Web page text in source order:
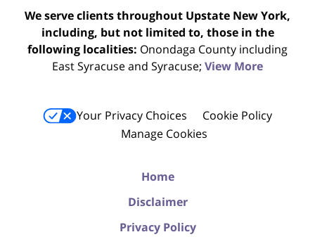
We serve clients throughout Upstate New York,
including, but not limited to, those in the
following localities: Onondaga County including
East Syracuse and Syracuse; View More
Your Privacy Choices
Cookie Policy
Manage Cookies
Home
Disclaimer
Privacy Policy